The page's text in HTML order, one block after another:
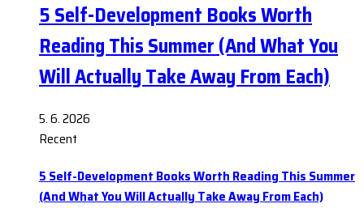
5 Self-Development Books Worth
Reading This Summer (And What You
Will Actually Take Away From Each)
5. 6. 2026
Recent
5 Self-Development Books Worth Reading This Summer
(And What You Will Actually Take Away From Each)